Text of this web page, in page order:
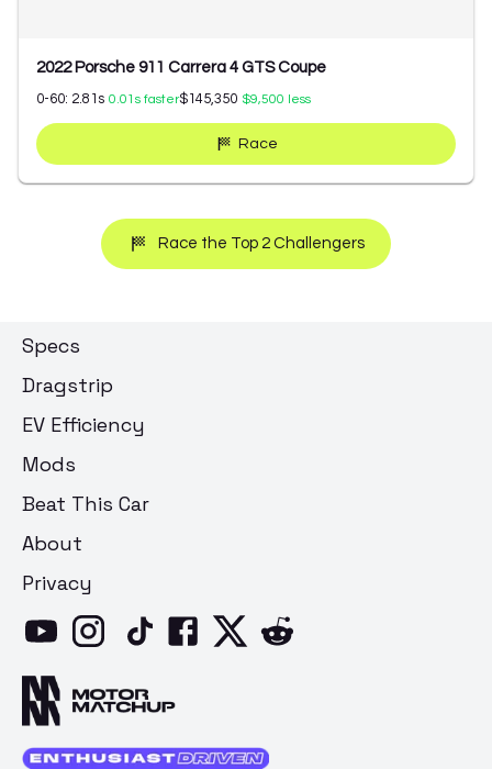
2022 Porsche 911 Carrera 4 GTS Coupe
0-60: 2.81 s 0.01 s faster$145,350 $9,500 less
Race
Race the Top 2 Challengers
Specs
Dragstrip
EV Efficiency
Mods
Beat This Car
About
Privacy